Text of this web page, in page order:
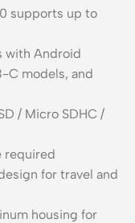
supports up to
with Android
C models, and
/ Micro SDHC /
required
for travel and
housing for